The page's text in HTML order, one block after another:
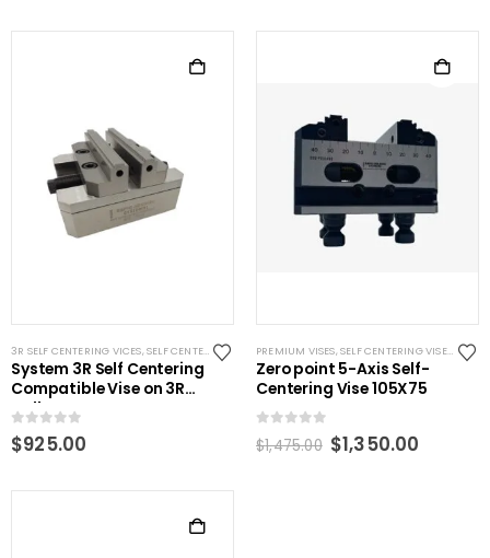
3R SELF CENTERING VICES,SELF CENTERING VISES ,STANDARD VISES,SYSTEM 3R COMPATIBLE
System 3R Self Centering
Compatible Vise on 3R
pallet
0out of 5
$925.00
PREMIUM VISES,SELF CENTERING VISES VISES
Zero point 5-Axis Self-
Centering Vise 105X75
0
$1,475.00 Original
price
$1,350.00